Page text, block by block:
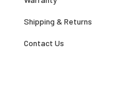
Shipping & Returns
Contact Us